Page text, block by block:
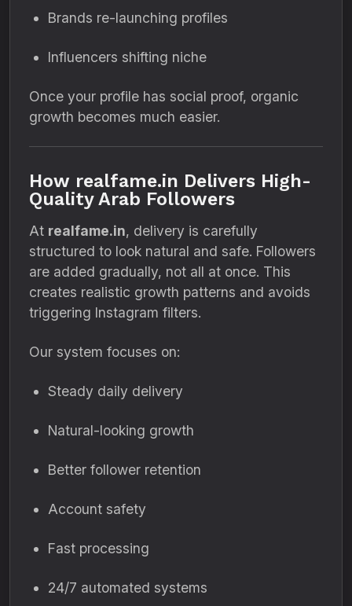
Brands re-launching profiles
Influencers shifting niche
Once your profile has social proof, organic
growth becomes much easier.
How realfame.in Delivers High-
Quality Arab Followers
At realfame.in, delivery is carefully
structured to look natural and safe. Followers
are added gradually, not all at once. This
creates realistic growth patterns and avoids
triggering Instagram filters.
Our system focuses on:
Steady daily delivery
Natural-looking growth
Better follower retention
Account safety
Fast processing
24/7 automated systems